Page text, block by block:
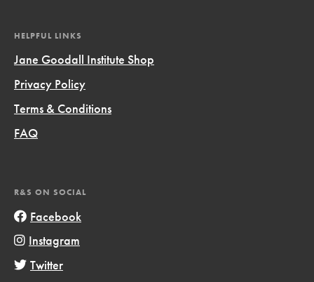
HELPFUL LINKS
Jane Goodall Institute Shop
Privacy Policy
Terms & Conditions
FAQ
R&S ON SOCIAL
Facebook
Instagram
Twitter